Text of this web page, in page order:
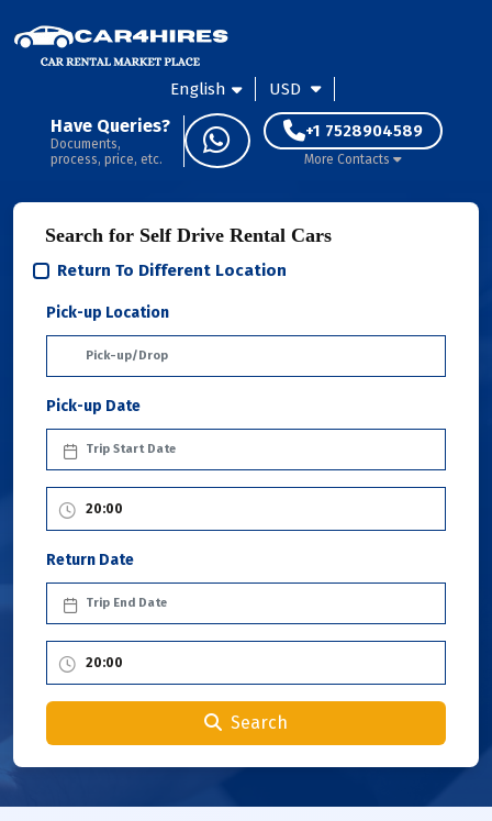
English USD
Have Queries?
Documents,
process, price, etc.
+1 7528904589
More Contacts
Search for Self Drive Rental Cars
Return To Different Location
Pick-up Location
Pick-up Date
Return Date
Search